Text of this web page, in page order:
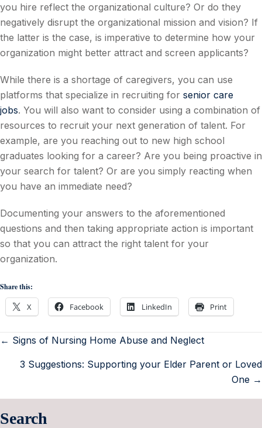
you hire reflect the organizational culture? Or do they
negatively disrupt the organizational mission and vision? If
the latter is the case, is imperative to determine how your
organization might better attract and screen applicants?
While there is a shortage of caregivers, you can use
platforms that specialize in recruiting for senior care
jobs. You will also want to consider using a combination of
resources to recruit your next generation of talent. For
example, are you reaching out to new high school
graduates looking for a career? Are you being proactive in
your search for talent? Or are you simply reacting when
you have an immediate need?
Documenting your answers to the aforementioned
questions and then taking appropriate action is important
so that you can attract the right talent for your
organization.
Share this:
X Facebook LinkedIn Print
← Signs of Nursing Home Abuse and Neglect
3 Suggestions: Supporting your Elder Parent or Loved
One →
Search